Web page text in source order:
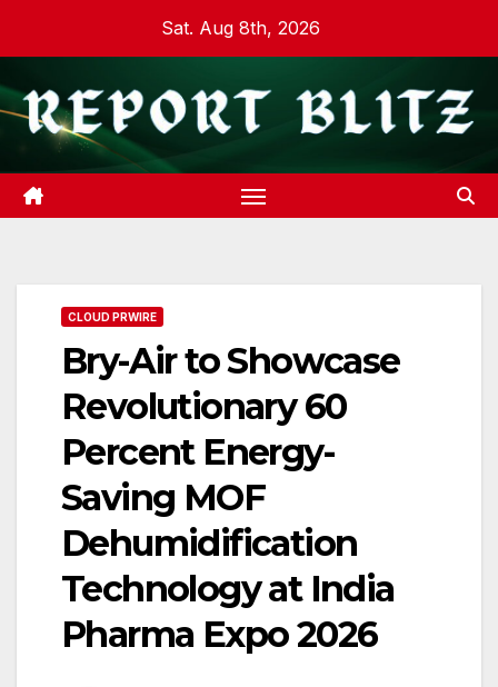
content
Sat. Aug 8th, 2026
CLOUD PRWIRE
Bry-Air to Showcase
Revolutionary 60
Percent Energy-
Saving MOF
Dehumidification
Technology at India
Pharma Expo 2026